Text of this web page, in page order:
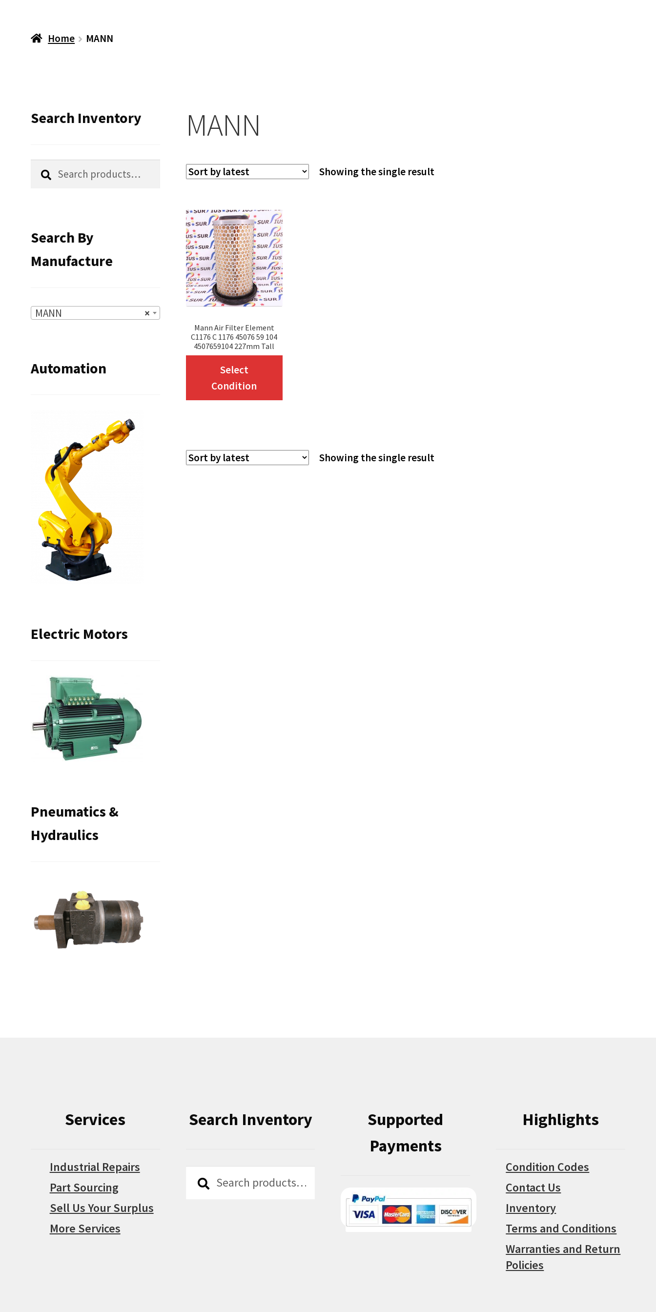
Home MANN
MANN
Showing the single result
Mann Air Filter Element
C1176 C 1176 45076 59 104
4507659104 227mm Tall
Select
Condition
options
Showing the single result
Search Inventory
Search
Search
Search By
Manufacture
×
MANN
Automation
Electric Motors
Pneumatics &
Hydraulics
Services
Industrial Repairs
Part Sourcing
Sell Us Your Surplus
More Services
Search Inventory
Search
Search
Supported
Payments
Highlights
Condition Codes
Contact Us
Inventory
Terms and Conditions
Warranties and Return
Policies